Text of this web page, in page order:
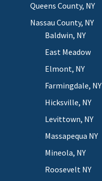
Queens County, NY
Nassau County, NY
Baldwin, NY
East Meadow
Elmont, NY
Farmingdale, NY
Hicksville, NY
Levittown, NY
Massapequa NY
Mineola, NY
Roosevelt NY